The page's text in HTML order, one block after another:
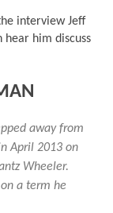
interview Jeff
hear him discuss
away from
April 2013 on
Wheeler.
a term he